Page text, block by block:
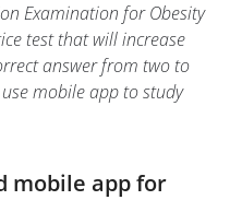
Examination for Obesity
test that will increase
answer from two to
mobile app to study
mobile app for